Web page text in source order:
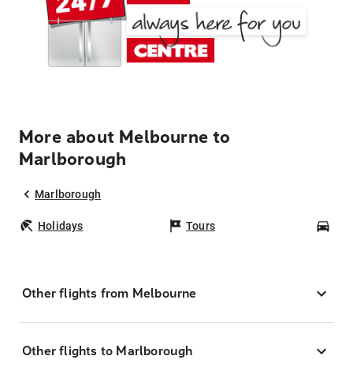
More about Melbourne to
Marlborough
Marlborough
Holidays Tours
Other flights from Melbourne
Other flights to Marlborough